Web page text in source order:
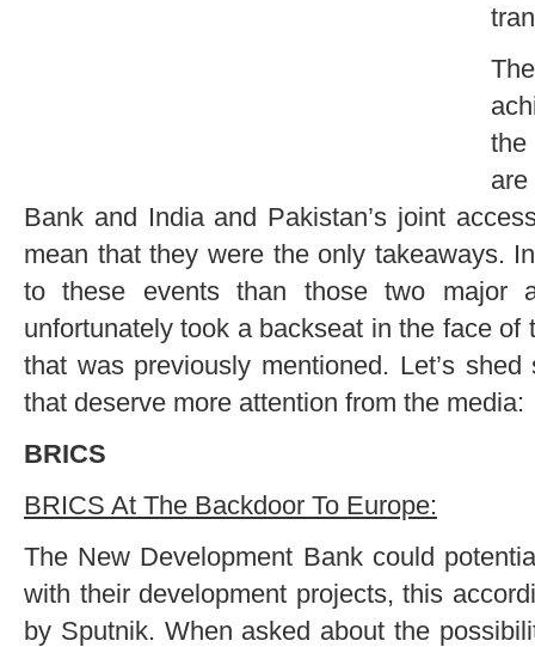
the
Bank and India and Pakistan’s joint
mean that they were the only takeaways.
to these events than those two major
unfortunately took a backseat in the face
that was previously mentioned. Let’s
that deserve more attention from the media:
BRICS
BRICS At The Backdoor To Europe:
The New Development Bank could
with their development projects, this
by Sputnik. When asked about the